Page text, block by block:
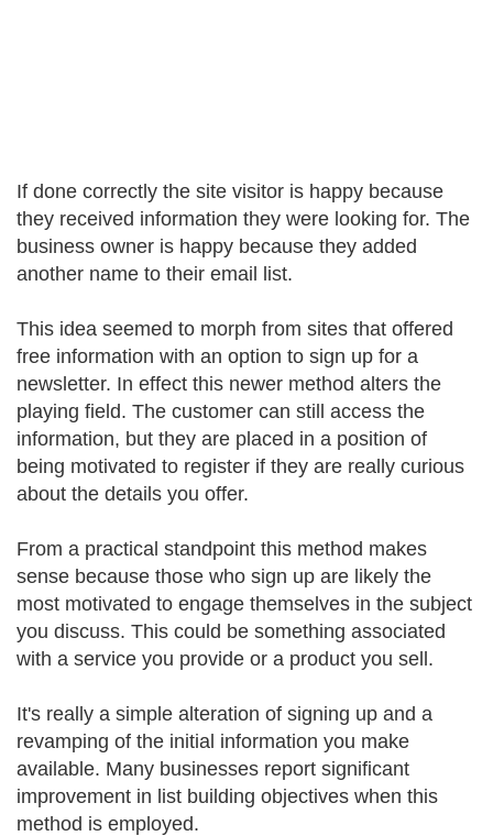
If done correctly the site visitor is happy because
they received information they were looking for. The
business owner is happy because they added
another name to their email list.
This idea seemed to morph from sites that offered
free information with an option to sign up for a
newsletter. In effect this newer method alters the
playing field. The customer can still access the
information, but they are placed in a position of
being motivated to register if they are really curious
about the details you offer.
From a practical standpoint this method makes
sense because those who sign up are likely the
most motivated to engage themselves in the subject
you discuss. This could be something associated
with a service you provide or a product you sell.
It's really a simple alteration of signing up and a
revamping of the initial information you make
available. Many businesses report significant
improvement in list building objectives when this
method is employed.